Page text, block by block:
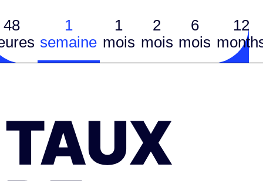
48
1
semaine
1
mois
2
mois
6
mois
12
TAUX